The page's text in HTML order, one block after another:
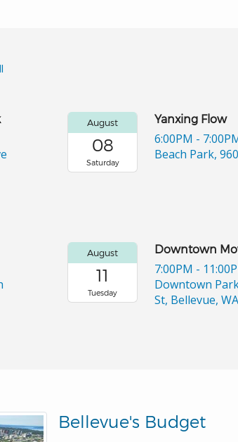
August
08
Saturday
Yanxing Flow
6:00PM -
Beach Park,
August
11
Tuesday
Downtown
7:00PM -
Downtown
St, Bellevue,
Bellevue's Budget